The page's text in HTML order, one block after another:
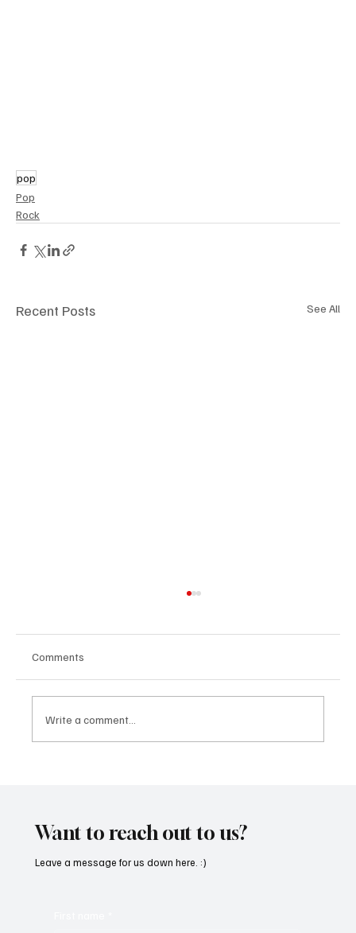
pop
Pop
Rock
Recent Posts See All
Comments
Write a comment...
Want to reach out to us?
Leave a message for us down here. :)